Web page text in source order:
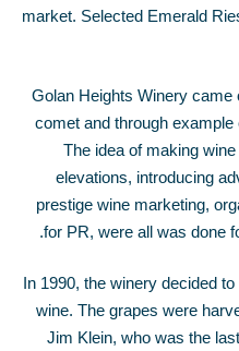
market. Selected Emerald
Golan Heights Winery came
comet and through
The idea of making
elevations, introducing
prestige wine marketing,
for PR, were all was done
In 1990, the winery decided
wine. The grapes were
Jim Klein, who was the